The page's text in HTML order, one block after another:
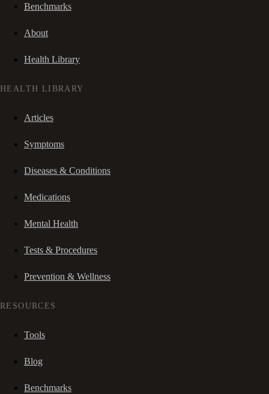
Benchmarks
About
Health Library
HEALTH LIBRARY
Articles
Symptoms
Diseases & Conditions
Medications
Mental Health
Tests & Procedures
Prevention & Wellness
RESOURCES
Tools
Blog
Benchmarks